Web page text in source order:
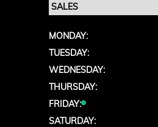
MONDAY:
TUESDAY:
WEDNESDAY:
THURSDAY:
FRIDAY:
SATURDAY: